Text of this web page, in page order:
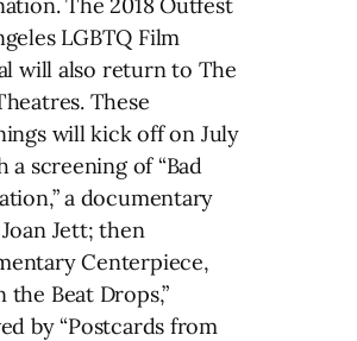
LGBTQ Film
will also return to The
These
will kick off on July
a screening of “Bad
a documentary
Jett; then
Centerpiece,
the Beat Drops,”
by “Postcards from